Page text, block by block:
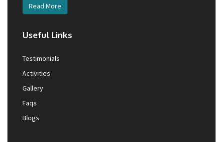
Read More
Useful Links
Testimonials
Activities
Gallery
Faqs
Blogs